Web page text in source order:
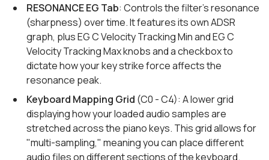
RESONANCE EG Tab: Controls the filter's resonance
(sharpness) over time. It features its own ADSR
graph, plus EG C Velocity Tracking Min and EG C
Velocity Tracking Max knobs and a checkbox to
dictate how your key strike force affects the
resonance peak.
Keyboard Mapping Grid (C0 - C4): A lower grid
displaying how your loaded audio samples are
stretched across the piano keys. This grid allows for
"multi-sampling," meaning you can place different
audio files on different sections of the keyboard.